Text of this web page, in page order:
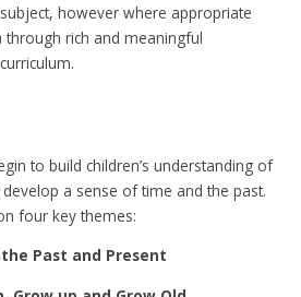
however where appropriate
rich and meaningful
to build children’s understanding of
a sense of time and the past.
four key themes:
Past and Present